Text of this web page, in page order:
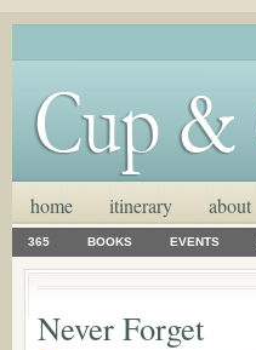
home itinerary about
365 BOOKS EVENTS
Never Forget